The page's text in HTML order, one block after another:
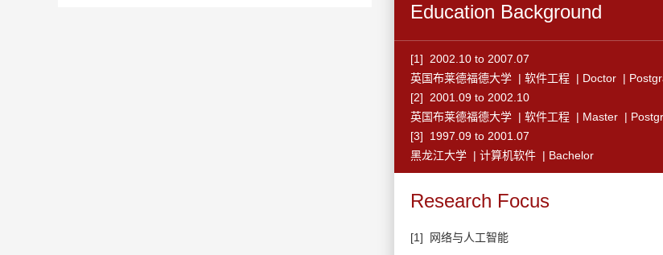
Education Background
[1] 2002.10 to 2007.07
英国布莱德福德大学 | 软件工程 | Doctor |
[2] 2001.09 to 2002.10
英国布莱德福德大学 | 软件工程 | Master |
[3] 1997.09 to 2001.07
黑龙江大学 | 计算机软件 | Bachelor
Research Focus
[1]
网络与人工智能